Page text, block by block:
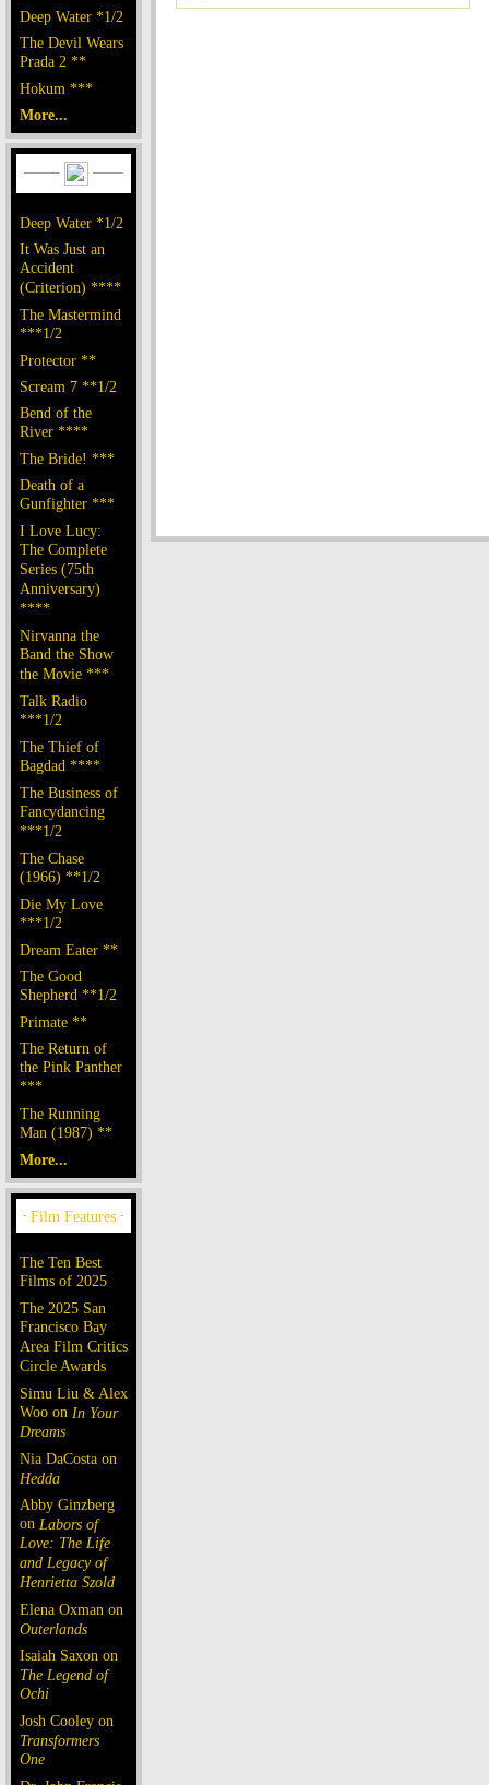
Deep Water *1/2
The Devil Wears
Prada 2 **
Hokum ***
More...
Deep Water *1/2
It Was Just an
Accident
(Criterion) ****
The Mastermind
***1/2
Protector **
Scream 7 **1/2
Bend of the
River ****
The Bride! ***
Death of a
Gunfighter ***
I Love Lucy:
The Complete
Series (75th
Anniversary)
****
Nirvanna the
Band the Show
the Movie ***
Talk Radio
***1/2
The Thief of
Bagdad ****
The Business of
Fancydancing
***1/2
The Chase
(1966) **1/2
Die My Love
***1/2
Dream Eater **
The Good
Shepherd **1/2
Primate **
The Return of
the Pink Panther
***
The Running
Man (1987) **
More...
The Ten Best
Films of 2025
The 2025 San
Francisco Bay
Area Film Critics
Circle Awards
Simu Liu & Alex
Woo on In Your
Dreams
Nia DaCosta on
Hedda
Abby Ginzberg
on Labors of
Love: The Life
and Legacy of
Henrietta Szold
Elena Oxman on
Outerlands
Isaiah Saxon on
The Legend of
Ochi
Josh Cooley on
Transformers
One